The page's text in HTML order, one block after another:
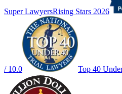
Super LawyersRising Stars 2026
/ 10.0 Top 40